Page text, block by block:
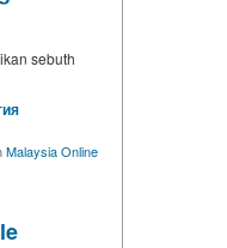
sebuth
Malaysia Online